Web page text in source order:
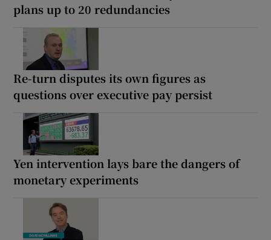
plans up to 20 redundancies
Re-turn disputes its own figures as
questions over executive pay persist
Yen intervention lays bare the dangers of
monetary experiments